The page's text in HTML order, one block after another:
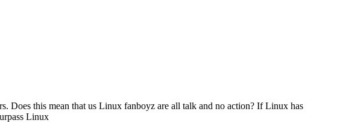
Does this mean that us Linux fanboyz are all talk and no action? If Linux has
Linux